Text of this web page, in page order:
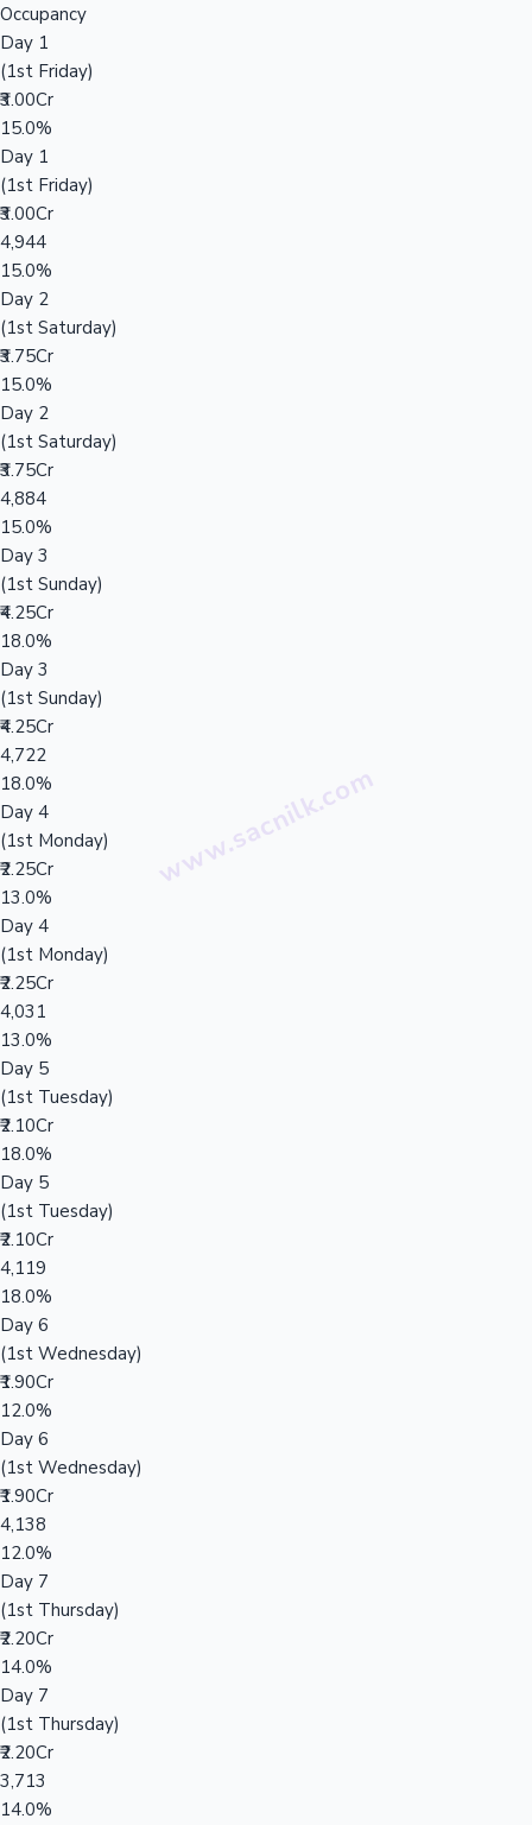
Occupancy
Day 1
(1st Friday)
₹3.00Cr
15.0%
Day 1
(1st Friday)
₹3.00Cr
4,944
15.0%
Day 2
(1st Saturday)
₹3.75Cr
15.0%
Day 2
(1st Saturday)
₹3.75Cr
4,884
15.0%
Day 3
(1st Sunday)
₹4.25Cr
18.0%
Day 3
(1st Sunday)
₹4.25Cr
4,722
18.0%
Day 4
(1st Monday)
₹2.25Cr
13.0%
Day 4
(1st Monday)
₹2.25Cr
4,031
13.0%
Day 5
(1st Tuesday)
₹2.10Cr
18.0%
Day 5
(1st Tuesday)
₹2.10Cr
4,119
18.0%
Day 6
(1st Wednesday)
₹1.90Cr
12.0%
Day 6
(1st Wednesday)
₹1.90Cr
4,138
12.0%
Day 7
(1st Thursday)
₹2.20Cr
14.0%
Day 7
(1st Thursday)
₹2.20Cr
3,713
14.0%